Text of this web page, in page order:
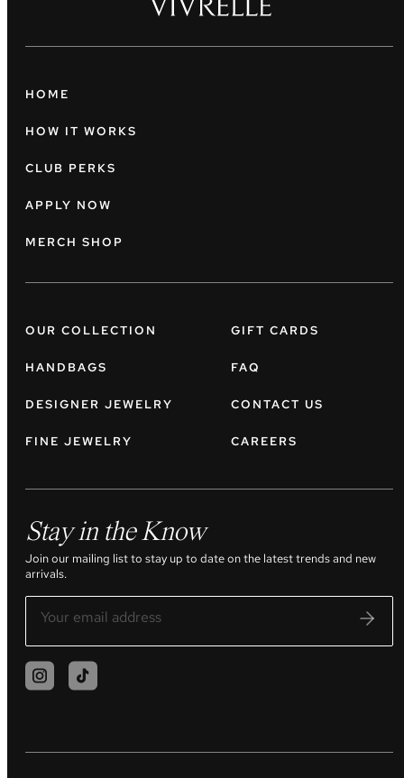
HOME
HOW IT WORKS
CLUB PERKS
APPLY NOW
MERCH SHOP
OUR COLLECTION
HANDBAGS
DESIGNER JEWELRY
FINE JEWELRY
GIFT CARDS
FAQ
CONTACT US
CAREERS
Stay in the Know
Join our mailing list to stay up to date on the latest trends and new
arrivals.